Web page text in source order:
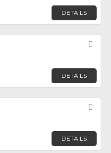
DETAILS
DETAILS
DETAILS